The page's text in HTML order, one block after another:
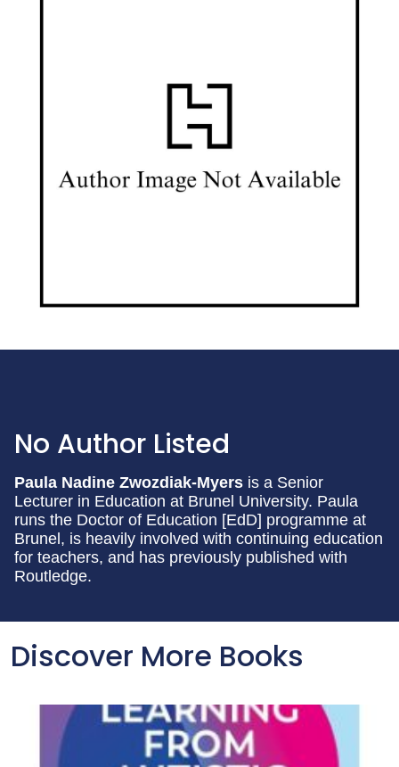
No Author Listed
Paula Nadine Zwozdiak-Myers is a Senior
Lecturer in Education at Brunel University. Paula
runs the Doctor of Education [EdD] programme at
Brunel, is heavily involved with continuing education
for teachers, and has previously published with
Routledge.
Discover More Books